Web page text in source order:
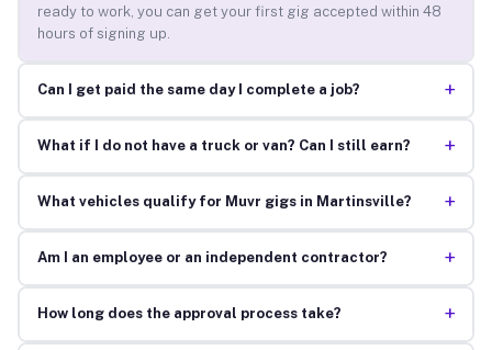
ready to work, you can get your first gig accepted within 48
hours of signing up.
Can I get paid the same day I complete a job? +
What if I do not have a truck or van? Can I still earn? +
What vehicles qualify for Muvr gigs in Martinsville? +
Am I an employee or an independent contractor? +
How long does the approval process take? +